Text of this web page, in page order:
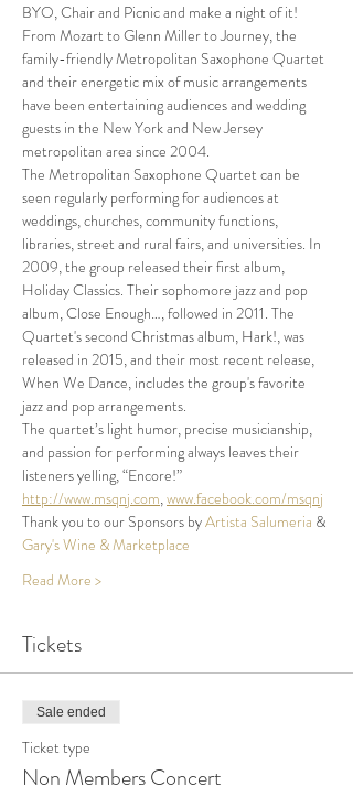
BYO, Chair and Picnic and make a night of it!
From Mozart to Glenn Miller to Journey, the
family-friendly Metropolitan Saxophone Quartet
and their energetic mix of music arrangements
have been entertaining audiences and wedding
guests in the New York and New Jersey
metropolitan area since 2004.
The Metropolitan Saxophone Quartet can be
seen regularly performing for audiences at
weddings, churches, community functions,
libraries, street and rural fairs, and universities. In
2009, the group released their first album,
Holiday Classics. Their sophomore jazz and pop
album, Close Enough…, followed in 2011. The
Quartet's second Christmas album, Hark!, was
released in 2015, and their most recent release,
When We Dance, includes the group's favorite
jazz and pop arrangements.
The quartet’s light humor, precise musicianship,
and passion for performing always leaves their
listeners yelling, “Encore!”
http://www.msqnj.com, www.facebook.com/msqnj
Thank you to our Sponsors by Artista Salumeria &
Gary's Wine & Marketplace
Read More >
Tickets
Sale ended
Ticket type
Non Members Concert